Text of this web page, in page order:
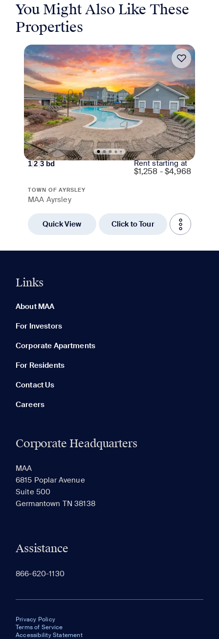
You Might Also Like These
Properties
Move-in Special
1|2|3bd Rent starting at
$1,258 - $4,968
TOWN OF AYRSLEY
MAA Ayrsley
Quick View Click to Tour
Links
About MAA
For Investors
Corporate Apartments
For Residents
Contact Us
Careers
Corporate Headquarters
MAA
6815 Poplar Avenue
Suite 500
Germantown TN 38138
Assistance
866-620-1130
Privacy Policy
Terms of Service
Accessibility Statement
None in your list. Add communities to compare them.
RECENTLY VIEWED SAVED
appear here.